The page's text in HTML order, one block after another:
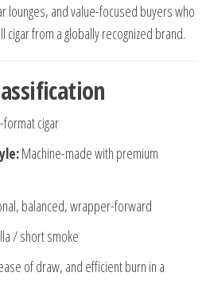
lounges, and value-focused buyers who
from a globally recognized brand.
cigar
Machine-made with premium
balanced, wrapper-forward
/ short smoke
of draw, and efficient burn in a